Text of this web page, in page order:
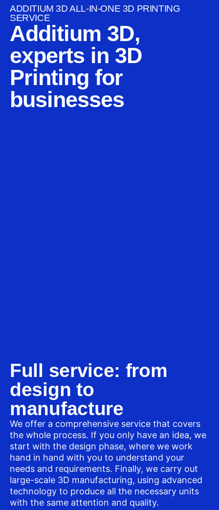
ADDITIUM 3D ALL-IN-ONE 3D PRINTING
SERVICE
Additium 3D,
experts in 3D
Printing for
businesses
Full service: from
design to
manufacture
We offer a comprehensive service that covers
the whole process. If you only have an idea, we
start with the design phase, where we work
hand in hand with you to understand your
needs and requirements. Finally, we carry out
large-scale 3D manufacturing, using advanced
technology to produce all the necessary units
with the same attention and quality.